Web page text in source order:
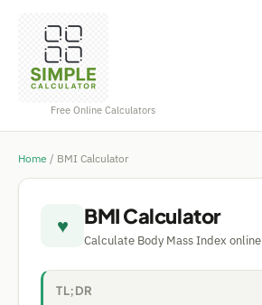
Free Online Calculators
Home / BMI Calculator
♥ BMI Calculator
Calculate Body Mass Index online
TL;DR